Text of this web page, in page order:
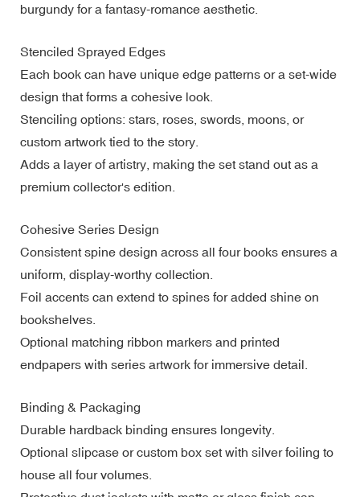
burgundy for a fantasy-romance aesthetic.
Stenciled Sprayed Edges
Each book can have unique edge patterns or a set-wide
design that forms a cohesive look.
Stenciling options: stars, roses, swords, moons, or
custom artwork tied to the story.
Adds a layer of artistry, making the set stand out as a
premium collector's edition.
Cohesive Series Design
Consistent spine design across all four books ensures a
uniform, display-worthy collection.
Foil accents can extend to spines for added shine on
bookshelves.
Optional matching ribbon markers and printed
endpapers with series artwork for immersive detail.
Binding & Packaging
Durable hardback binding ensures longevity.
Optional slipcase or custom box set with silver foiling to
house all four volumes.